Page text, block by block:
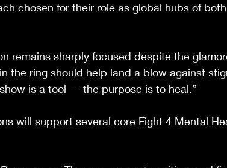
chosen for their role as global hubs of
remains sharply focused despite the
the ring should help land a blow against
is a tool — the purpose is to heal.”
will support several core Fight 4 Mental